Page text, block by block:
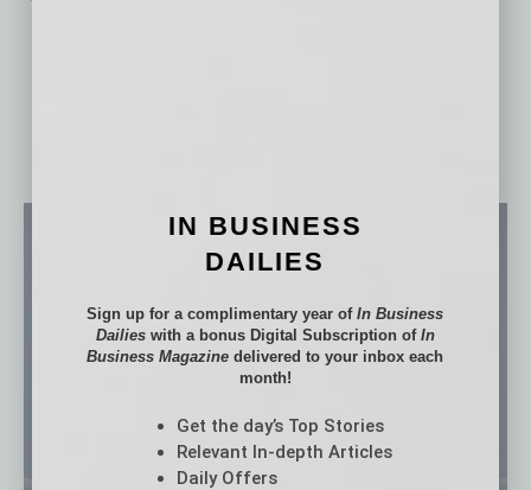
IN BUSINESS
DAILIES
Sign up for a complimentary year ofIn Business
Dailieswith a bonus Digital Subscription of In
Business Magazine delivered to your inbox each
month!
Get the day’s Top Stories
Relevant In-depth Articles
Daily Offers